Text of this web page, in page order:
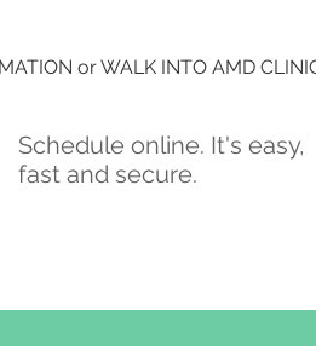
or WALK INTO AMD
Schedule online. It's easy,
fast and secure.